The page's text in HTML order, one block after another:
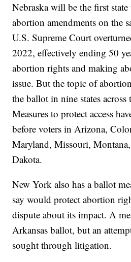
Nebraska will be the first
abortion amendments on the
U.S. Supreme Court
2022, effectively ending 50
abortion rights and making
issue. But the topic of
the ballot in nine states
Measures to protect access
before voters in Arizona,
Maryland, Missouri,
Dakota.
New York also has a ballot
say would protect abortion
dispute about its impact. A
Arkansas ballot, but an
sought through litigation.